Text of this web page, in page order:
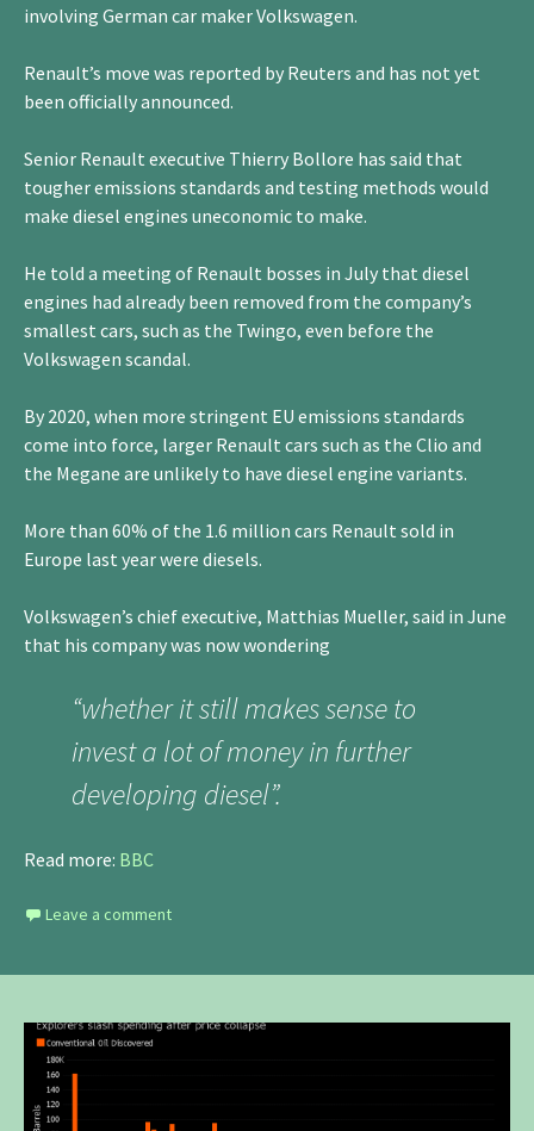
involving German car maker Volkswagen.
Renault’s move was reported by Reuters and has not yet
been officially announced.
Senior Renault executive Thierry Bollore has said that
tougher emissions standards and testing methods would
make diesel engines uneconomic to make.
He told a meeting of Renault bosses in July that diesel
engines had already been removed from the company’s
smallest cars, such as the Twingo, even before the
Volkswagen scandal.
By 2020, when more stringent EU emissions standards
come into force, larger Renault cars such as the Clio and
the Megane are unlikely to have diesel engine variants.
More than 60% of the 1.6 million cars Renault sold in
Europe last year were diesels.
Volkswagen’s chief executive, Matthias Mueller, said in June
that his company was now wondering
“whether it still makes sense to
invest a lot of money in further
developing diesel”.
Read more: BBC
Leave a comment